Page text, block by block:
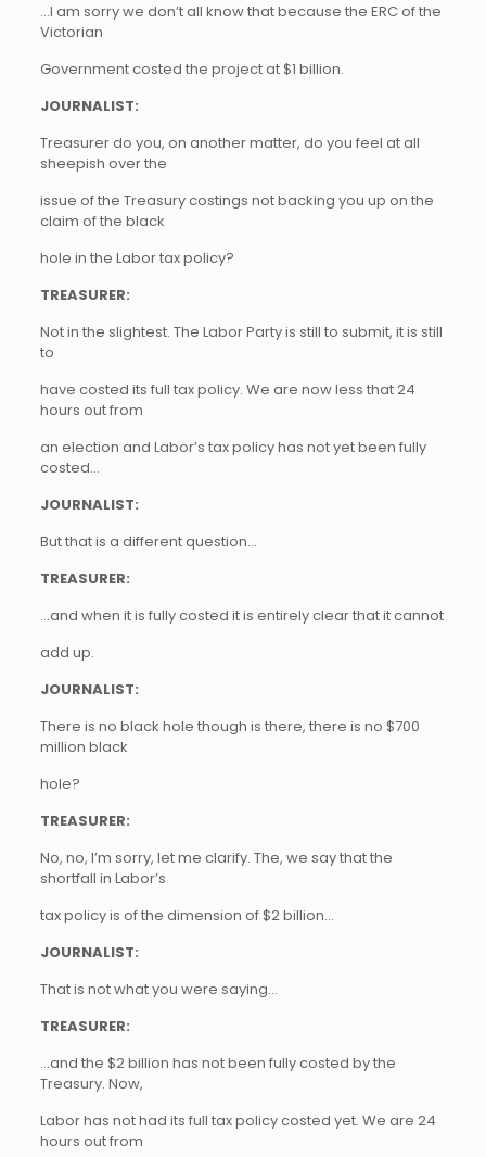
…I am sorry we don’t all know that because the ERC of the
Victorian
Government costed the project at $1 billion.
JOURNALIST:
Treasurer do you, on another matter, do you feel at all
sheepish over the
issue of the Treasury costings not backing you up on the
claim of the black
hole in the Labor tax policy?
TREASURER:
Not in the slightest. The Labor Party is still to submit, it is still
to
have costed its full tax policy. We are now less that 24
hours out from
an election and Labor’s tax policy has not yet been fully
costed…
JOURNALIST:
But that is a different question…
TREASURER:
…and when it is fully costed it is entirely clear that it cannot
add up.
JOURNALIST:
There is no black hole though is there, there is no $700
million black
hole?
TREASURER:
No, no, I’m sorry, let me clarify. The, we say that the
shortfall in Labor’s
tax policy is of the dimension of $2 billion…
JOURNALIST:
That is not what you were saying…
TREASURER:
…and the $2 billion has not been fully costed by the
Treasury. Now,
Labor has not had its full tax policy costed yet. We are 24
hours out from